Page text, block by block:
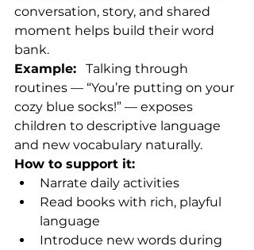
conversation, story, and shared
moment helps build their word
bank.
Example: Talking through
routines — “You’re putting on your
cozy blue socks!” — exposes
children to descriptive language
and new vocabulary naturally.
How to support it:
Narrate daily activities
Read books with rich, playful
language
Introduce new words during